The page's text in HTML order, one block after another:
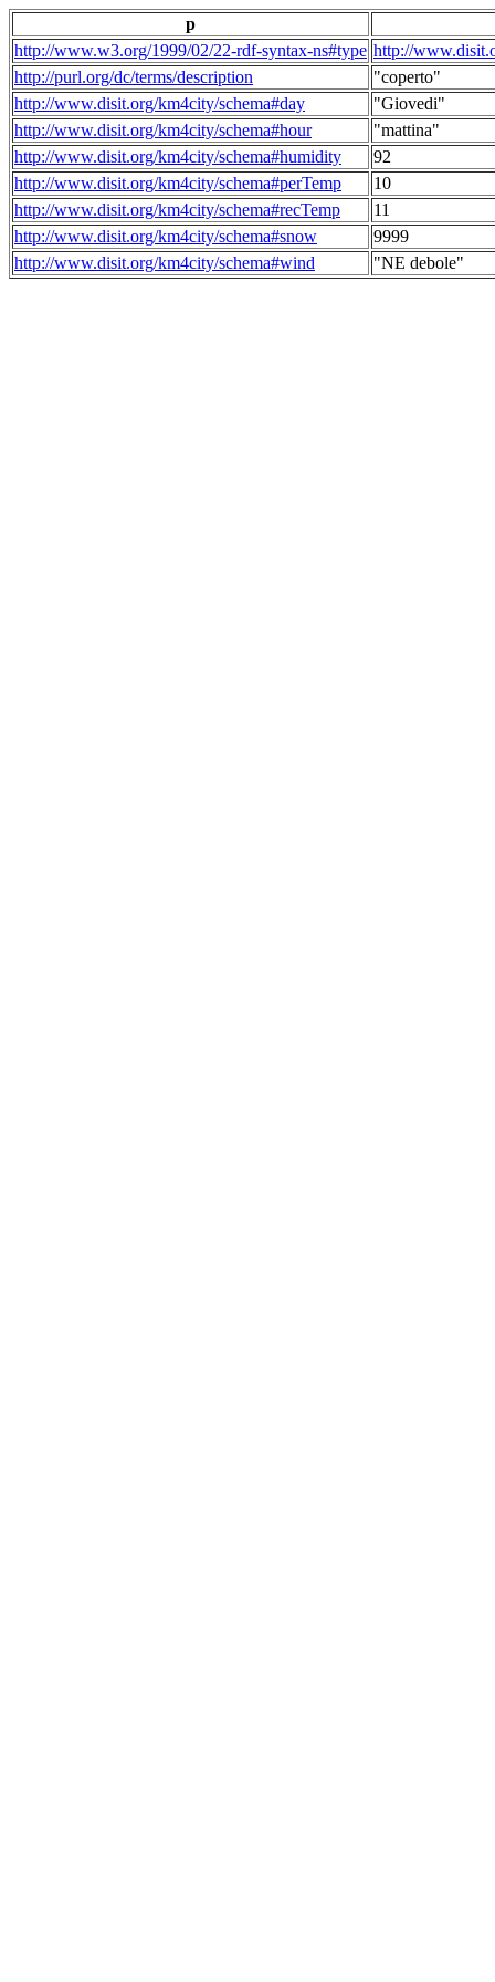
p
http://www.w3.org/1999/02/22-rdf-syntax-ns#type http://
http://purl.org/dc/terms/description
"coperto"
http://www.disit.org/km4city/schema#day
"Giovedi"
http://www.disit.org/km4city/schema#hour
"mattina"
http://www.disit.org/km4city/schema#humidity
92
http://www.disit.org/km4city/schema#perTemp
10
http://www.disit.org/km4city/schema#recTemp
11
http://www.disit.org/km4city/schema#snow
9999
http://www.disit.org/km4city/schema#wind
"NE debole"